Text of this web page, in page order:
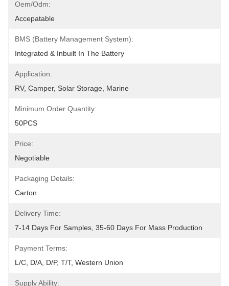
Oem/odm:
Accepatable
BMS (Battery Management System):
Integrated & Inbuilt In The Battery
Application:
RV, Camper, Solar Storage, Marine
Minimum Order Quantity:
50PCS
Price:
Negotiable
Packaging Details:
Carton
Delivery Time:
7-14 Days For Samples, 35-60 Days For Mass Production
Payment Terms:
L/C, D/A, D/P, T/T, Western Union
Supply Ability: